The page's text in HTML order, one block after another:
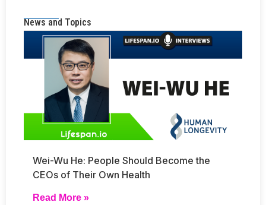
News and Topics
Wei-Wu He: People Should Become the
CEOs of Their Own Health
Read More »